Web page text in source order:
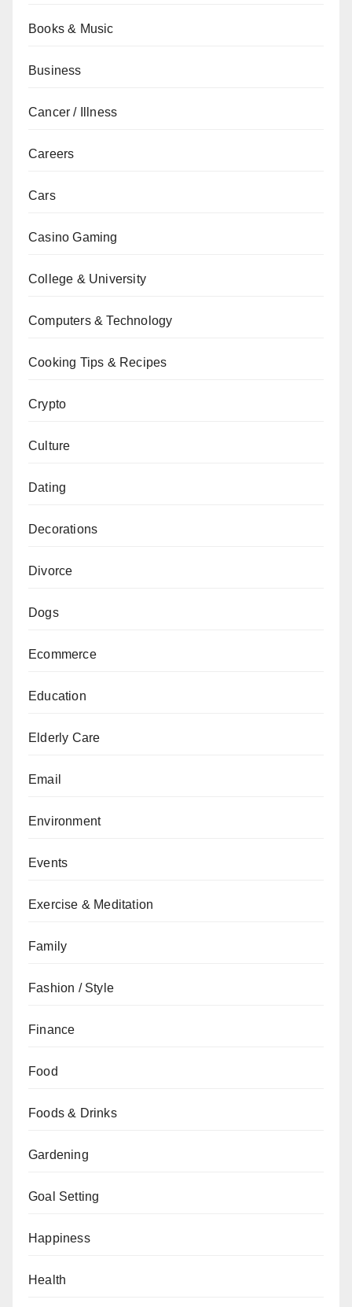
Books & Music
Business
Cancer / Illness
Careers
Cars
Casino Gaming
College & University
Computers & Technology
Cooking Tips & Recipes
Crypto
Culture
Dating
Decorations
Divorce
Dogs
Ecommerce
Education
Elderly Care
Email
Environment
Events
Exercise & Meditation
Family
Fashion / Style
Finance
Food
Foods & Drinks
Gardening
Goal Setting
Happiness
Health